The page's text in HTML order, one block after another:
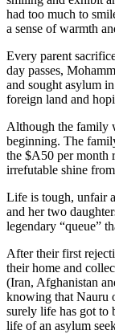
had too much to
a sense of warmth
Every parent
day passes,
and sought asylum
foreign land and
Although the family
beginning. The
the $A50 per month
irrefutable shine
Life is tough, unfair
and her two
legendary “queue”
After their first
their home and
(Iran, Afghanistan
knowing that Nauru
surely life has got to
life of an asylum